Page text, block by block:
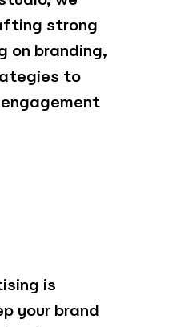
strong
on branding,
to
is
your brand